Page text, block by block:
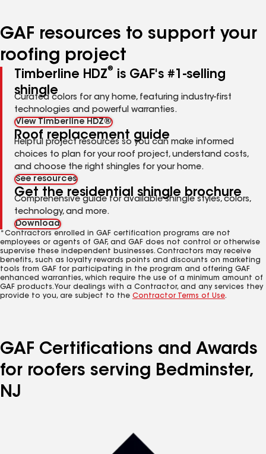
GAF resources to support your
roofing project
Timberline HDZ®
is GAF's #1-selling
shingle
Curated colors for any home, featuring industry-first
technologies and powerful warranties.
View Timberline HDZ®
Roof replacement guide
Helpful project resources so you can make informed
choices to plan for your roof project, understand costs,
and choose the right shingles for your home.
See resources
Get the residential shingle brochure
Comprehensive guide for available shingle styles, colors,
technology, and more.
Download
*Contractors enrolled in GAF certification programs are not
employees or agents of GAF, and GAF does not control or otherwise
supervise these independent businesses. Contractors may receive
benefits, such as loyalty rewards points and discounts on marketing
tools from GAF for participating in the program and offering GAF
enhanced warranties, which require the use of a minimum amount of
GAF products. Your dealings with a Contractor, and any services they
provide to you, are subject to the Contractor Terms of Use.
GAF Certifications and Awards
for roofers serving Bedminster,
NJ